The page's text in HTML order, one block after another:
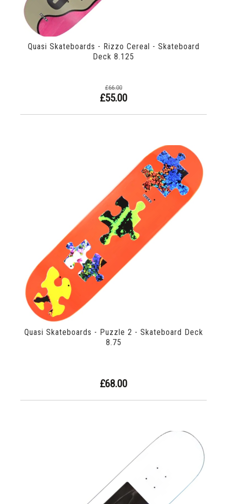
Quasi Skateboards - Rizzo Cereal - Skateboard
Deck 8.125
£66.00
£55.00
Quasi Skateboards - Puzzle 2 - Skateboard Deck
8.75
£68.00